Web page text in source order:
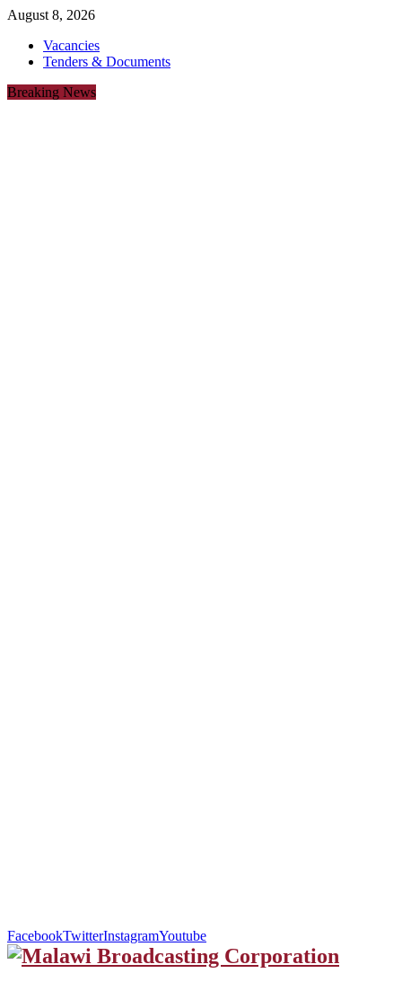
August 8, 2026
Vacancies
Tenders & Documents
Breaking News
FacebookTwitterInstagramYoutube